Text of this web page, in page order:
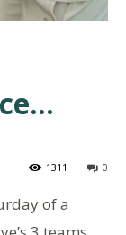
0
1311
of a